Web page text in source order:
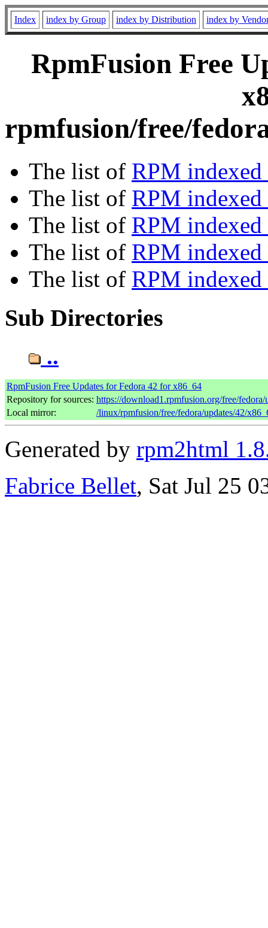
Index index by Group index by Distribution index by
RpmFusion Free
rpmfusion/free/
The list of RPM
The list of RPM
The list of RPM indexed
The list of RPM
The list of RPM
Sub Directories
..
RpmFusion Free Updates for Fedora 42 for x86_64
Repository for sources: https://download1.rpmfusion.org/free/fedora/
Local mirror:
/linux/rpmfusion/free/fedora/updates/42/
Generated by rpm2html
Fabrice Bellet, Sat Jul 25